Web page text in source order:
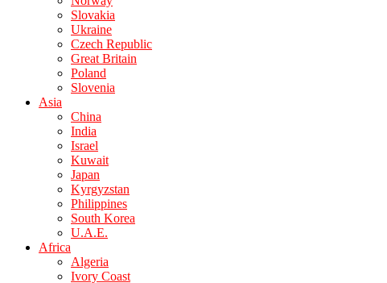
Slovakia
Ukraine
Czech Republic
Great Britain
Poland
Slovenia
Asia
China
India
Israel
Kuwait
Japan
Kyrgyzstan
Philippines
South Korea
U.A.E.
Africa
Algeria
Ivory Coast